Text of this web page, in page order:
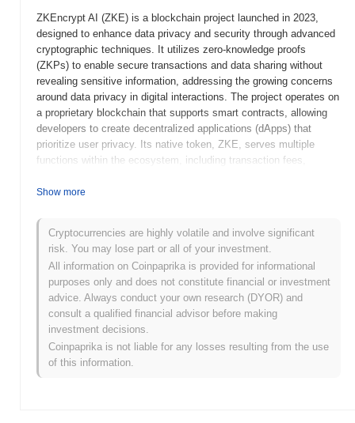
ZKEncrypt AI (ZKE) is a blockchain project launched in 2023,
designed to enhance data privacy and security through advanced
cryptographic techniques. It utilizes zero-knowledge proofs
(ZKPs) to enable secure transactions and data sharing without
revealing sensitive information, addressing the growing concerns
around data privacy in digital interactions. The project operates on
a proprietary blockchain that supports smart contracts, allowing
developers to create decentralized applications (dApps) that
prioritize user privacy. Its native token, ZKE, serves multiple
functions within the ecosystem, including transaction fees,
decision-making processes related to the platform's development.
technology, which not only enhances security but also facilitates
compliance with data protection regulations. This unique approach
positions ZKEncrypt AI as a significant player in the privacy-
focused segment of the blockchain industry, catering to users and
developers seeking robust solutions for secure data management.
When and how did ZKEncrypt AI start?
released its whitepaper, outlining the project's vision and technical
framework. The project launched its testnet in June 2022, allowing
Show more
Cryptocurrencies are highly volatile and involve significant
risk. You may lose part or all of your investment.
All information on Coinpaprika is provided for informational
purposes only and does not constitute financial or investment
advice. Always conduct your own research (DYOR) and
consult a qualified financial advisor before making
investment decisions.
Coinpaprika is not liable for any losses resulting from the use
of this information.